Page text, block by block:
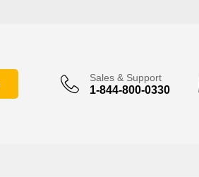
Sales & Support
1-844-800-0330